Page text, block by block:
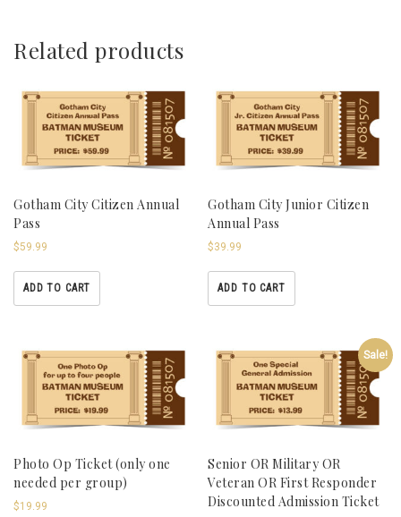
Related products
Gotham City Citizen Annual
Pass
$59.99
ADD TO CART
Gotham City Junior Citizen
Annual Pass
$39.99
ADD TO CART
Photo Op Ticket (only one
needed per group)
$19.99
Sale!
Senior OR Military OR
Veteran OR First Responder
Discounted Admission Ticket